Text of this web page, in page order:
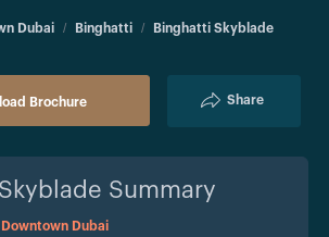
Dubai Binghatti
Binghatti Skyblade
Brochure Share
Summary
Downtown Dubai